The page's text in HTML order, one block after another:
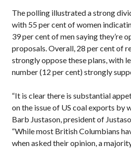
The polling illustrated a strong
with 55 per cent of women
39 per cent of men saying they’re
proposals. Overall, 28 per cent of
strongly oppose these plans, with
number (12 per cent) strongly
“It is clear there is substantial
on the issue of US coal exports by
Barb Justason, president of
“While most British Columbians
when asked their opinion, a